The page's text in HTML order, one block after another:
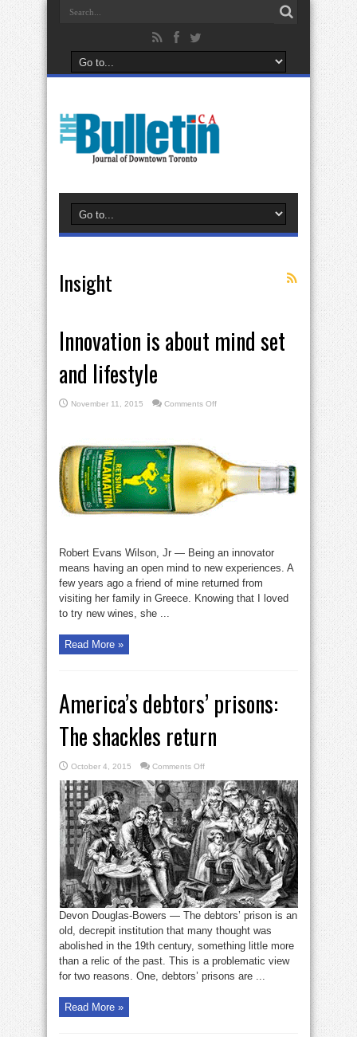
Insight
Innovation is about mind set
and lifestyle
November 11, 2015 Comments Offon
and
lifestyle
Robert Evans Wilson, Jr — Being an innovator
means having an open mind to new experiences. A
few years ago a friend of mine returned from
visiting her family in Greece. Knowing that I loved
to try new wines, she ...
Read More »
America’s debtors’ prisons:
The shackles return
October 4, 2015 Comments Offon
debtors’
prisons:
The
shackles
return
Devon Douglas-Bowers — The debtors’ prison is an
old, decrepit institution that many thought was
abolished in the 19th century, something little more
than a relic of the past. This is a problematic view
for two reasons. One, debtors’ prisons are ...
Read More »